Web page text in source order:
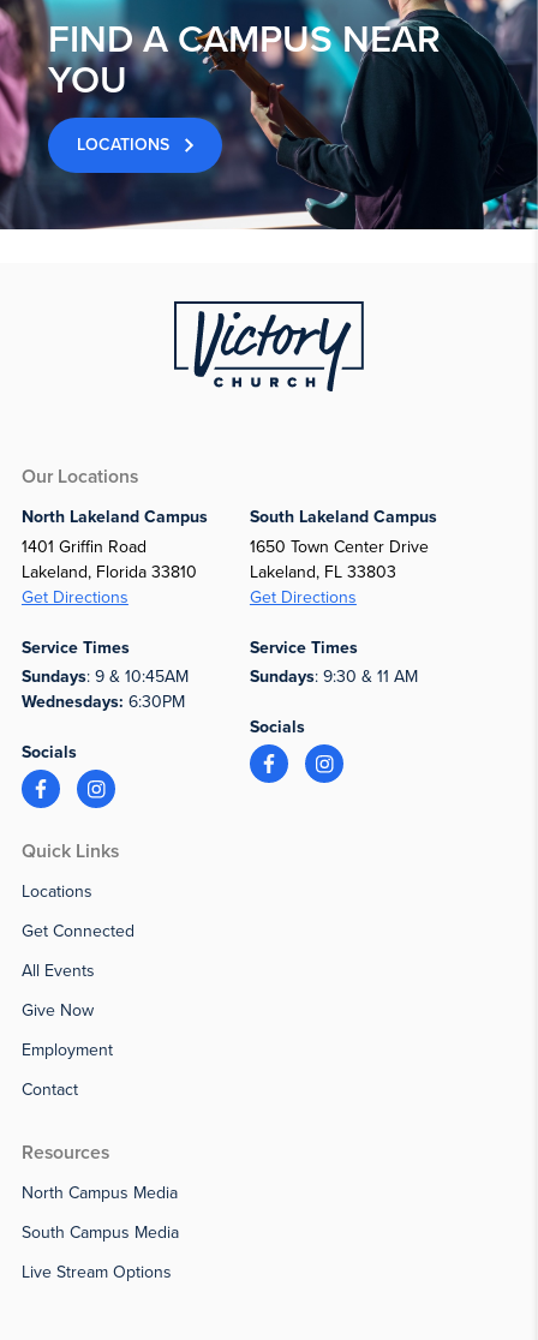
FIND A CAMPUS NEAR
YOU
LOCATIONS
Our Locations
North Lakeland Campus
1401 Griffin Road
Lakeland, Florida 33810
Get Directions
Service Times
Sundays: 9 & 10:45AM
Wednesdays: 6:30PM
Socials
South Lakeland Campus
1650 Town Center Drive
Lakeland, FL 33803
Get Directions
Service Times
Sundays: 9:30 & 11 AM
Socials
Quick Links
Locations
Get Connected
All Events
Give Now
Employment
Contact
Resources
North Campus Media
South Campus Media
Live Stream Options